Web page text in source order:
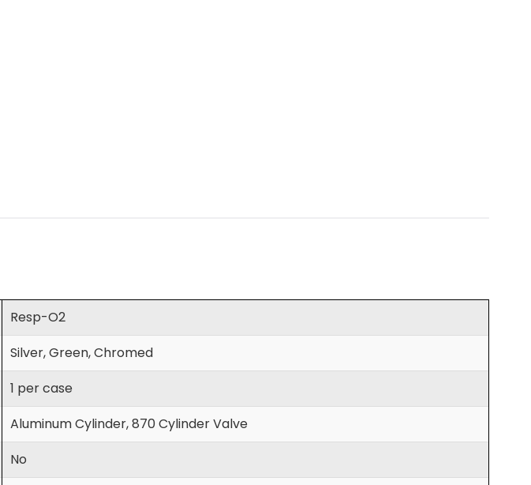
Resp-O2
Silver, Green, Chromed
1 per case
Aluminum Cylinder, 870 Cylinder Valve
No